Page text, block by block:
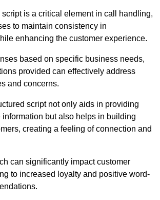
is a critical element in call handling,
to maintain consistency in
enhancing the customer experience.
based on specific business needs,
provided can effectively address
and concerns.
script not only aids in providing
but also helps in building
creating a feeling of connection and
can significantly impact customer
to increased loyalty and positive word-